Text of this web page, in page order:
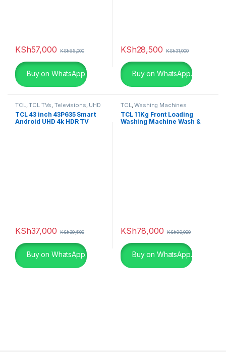
KSh57,000 KSh65,000
Buy on WhatsApp.
KSh28,500 KSh31,000
Buy on WhatsApp.
TCL,TCL TVs,Televisions, UHD
4K TV
TCL 43 inch 43P635 Smart
Android UHD 4k HDR TV
KSh37,000 KSh39,500
Buy on WhatsApp.
TCL,Washing Machines
TCL 11Kg Front Loading
Washing Machine Wash &
KSh78,000 KSh90,000
Buy on WhatsApp.